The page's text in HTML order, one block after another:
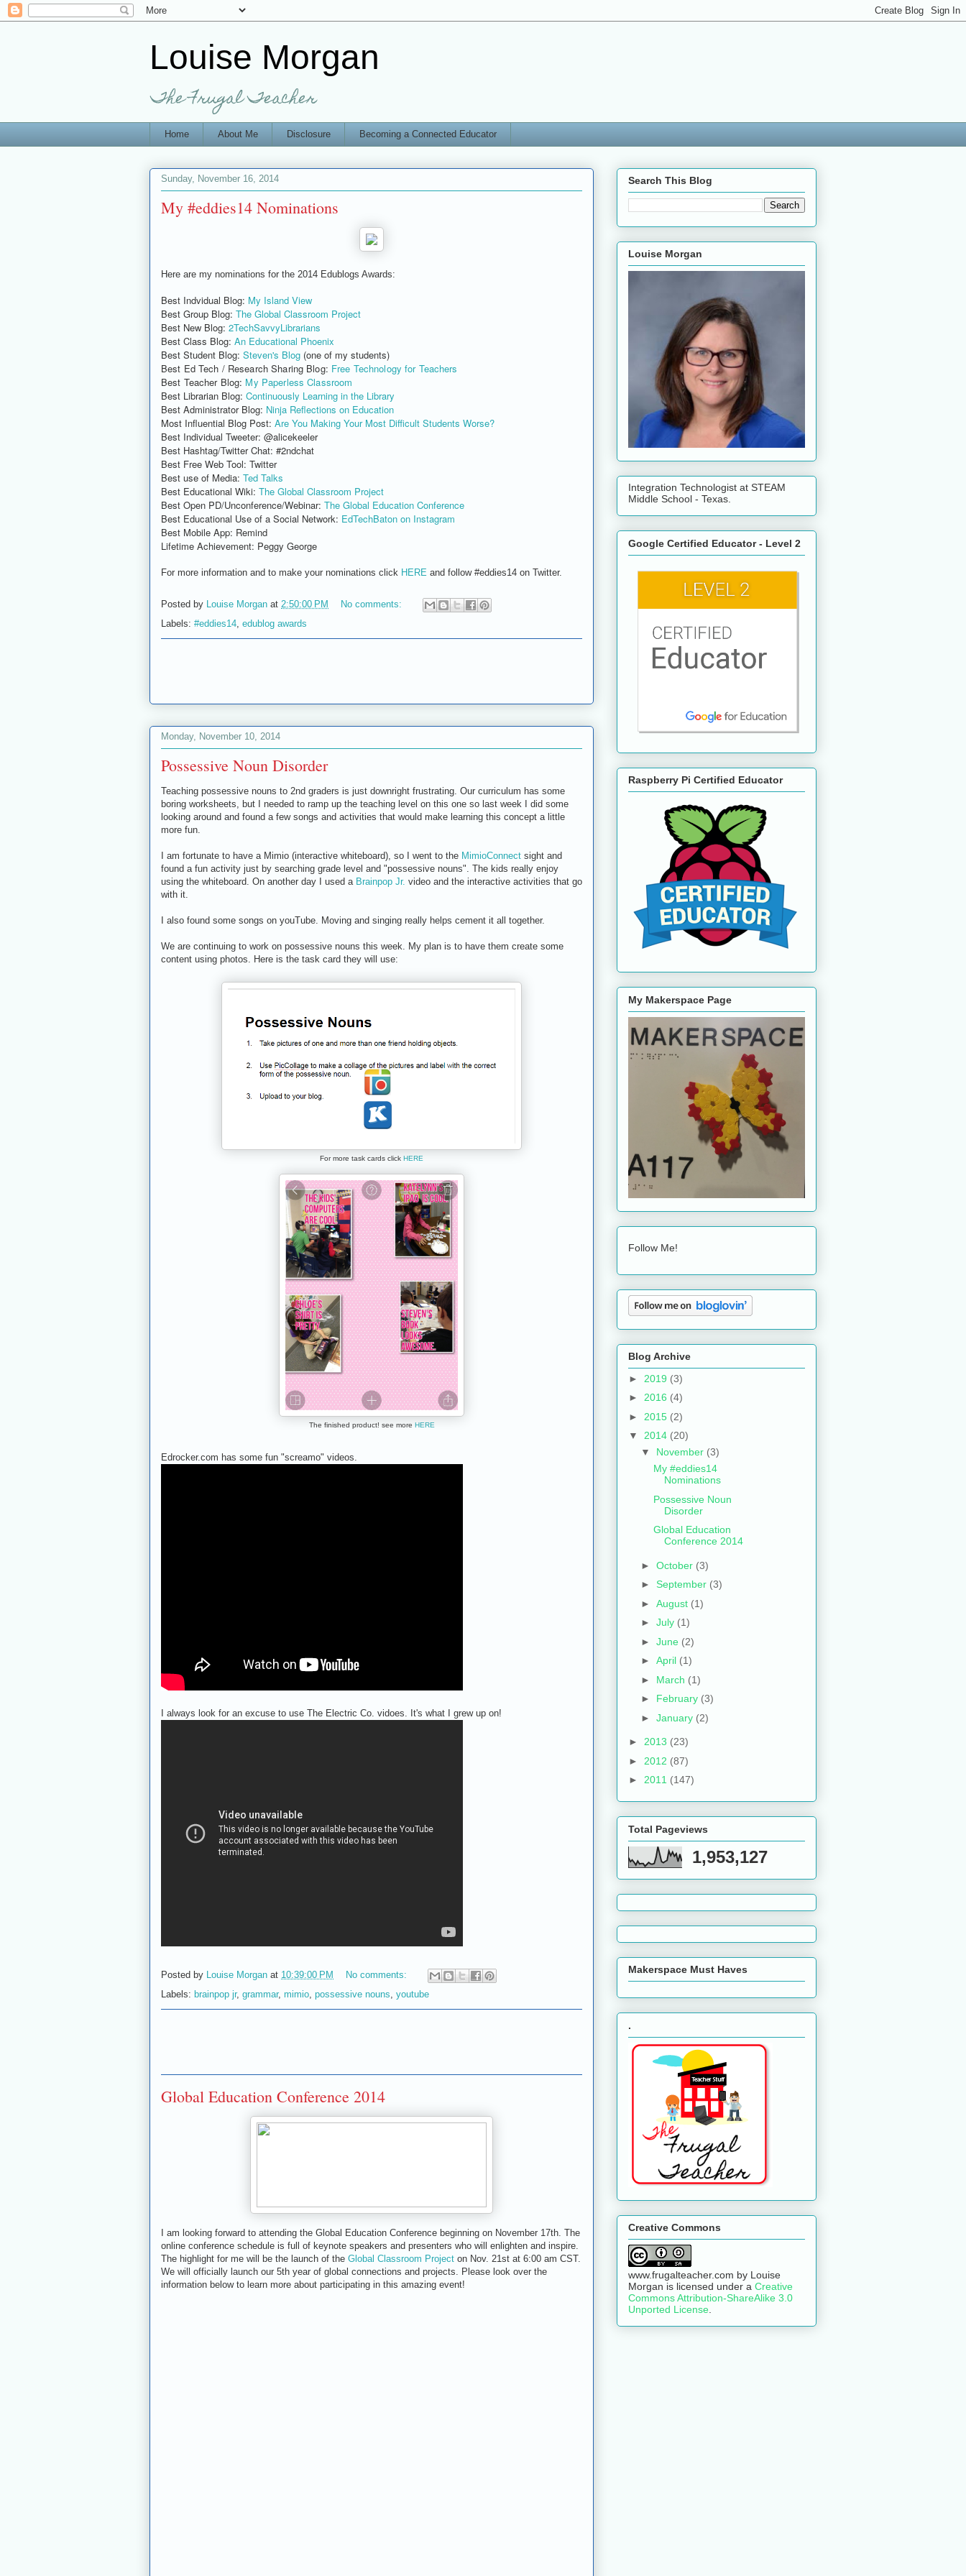
Louise Morgan
The Frugal Teacher
Home About Me Disclosure Becoming a Connected Educator
Sunday, November 16, 2014
My #eddies14 Nominations
Here are my nominations for the 2014 Edublogs Awards:
Best Indvidual Blog: My Island View
Best Group Blog: The Global Classroom Project
Best New Blog: 2TechSavvyLibrarians
Best Class Blog: An Educational Phoenix
Best Student Blog: Steven's Blog (one of my students)
Best Ed Tech / Research Sharing Blog: Free Technology for Teachers
Best Teacher Blog: My Paperless Classroom
Best Librarian Blog: Continuously Learning in the Library
Best Administrator Blog: Ninja Reflections on Education
Most Influential Blog Post: Are You Making Your Most Difficult Students Worse?
Best Individual Tweeter: @alicekeeler
Best Hashtag/Twitter Chat: #2ndchat
Best Free Web Tool: Twitter
Best use of Media: Ted Talks
Best Educational Wiki: The Global Classroom Project
Best Open PD/Unconference/Webinar: The Global Education Conference
Best Educational Use of a Social Network: EdTechBaton on Instagram
Best Mobile App: Remind
Lifetime Achievement: Peggy George
For more information and to make your nominations click HERE and follow #eddies14 on Twitter.
Posted by Louise Morgan at 2:50:00 PM
No comments:
Labels: #eddies14 edublog awards
Monday, November 10, 2014
Possessive Noun Disorder
Teaching possessive nouns to 2nd graders is just downright frustrating. Our curriculum has some
boring worksheets, but I needed to ramp up the teaching level on this one so last week I did some
looking around and found a few songs and activities that would make learning this concept a little
more fun.
I am fortunate to have a Mimio (interactive whiteboard), so I went to the MimioConnect sight and
found a fun activity just by searching grade level and "possessive nouns". The kids really enjoy
using the whiteboard. On another day I used a Brainpop Jr. video and the interactive activities that go
with it.
I also found some songs on youTube. Moving and singing really helps cement it all together.
We are continuing to work on possessive nouns this week. My plan is to have them create some
content using photos. Here is the task card they will use:
For more task cards click HERE
The finished product! see more HERE
Edrocker.com has some fun "screamo" videos.
I always look for an excuse to use The Electric Co. vidoes. It's what I grew up on!
Posted by Louise Morgan at 10:39:00 PM
No comments:
Labels: brainpop jr, grammar, mimio possessive nouns youtube
Global Education Conference 2014
I am looking forward to attending the Global Education Conference beginning on November 17th. The
online conference schedule is full of keynote speakers and presenters who will enlighten and inspire.
The highlight for me will be the launch of the Global Classroom Project on Nov. 21st at 6:00 am CST.
We will officially launch our 5th year of global connections and projects. Please look over the
information below to learn more about participating in this amazing event!
Search This Blog
Louise Morgan
Integration Technologist at STEAM
Middle School - Texas.
Google Certified Educator - Level 2
Raspberry Pi Certified Educator
My Makerspace Page
Follow Me!
Blog Archive
► 2019 (3)
► 2016 (4)
► 2015 (2)
▼ 2014 (20)
▼ November (3)
My #eddies14
Nominations
Possessive Noun
Disorder
Global Education
Conference 2014
► October (3)
► September (3)
► August (1)
► July (1)
► June (2)
► April (1)
► March (1)
► February (3)
► January (2)
► 2013 (23)
► 2012 (87)
► 2011 (147)
Total Pageviews
1,953,127
Makerspace Must Haves
.
Creative Commons
www.frugalteacher.com by Louise
Morgan is licensed under a Creative
Commons Attribution-ShareAlike 3.0
Unported License